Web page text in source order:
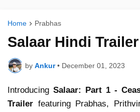
Home Prabhas
Salaar Hindi Trailer
by Ankur • December 01, 2023
Introducing Salaar: Part 1 -
Trailer featuring Prabhas,